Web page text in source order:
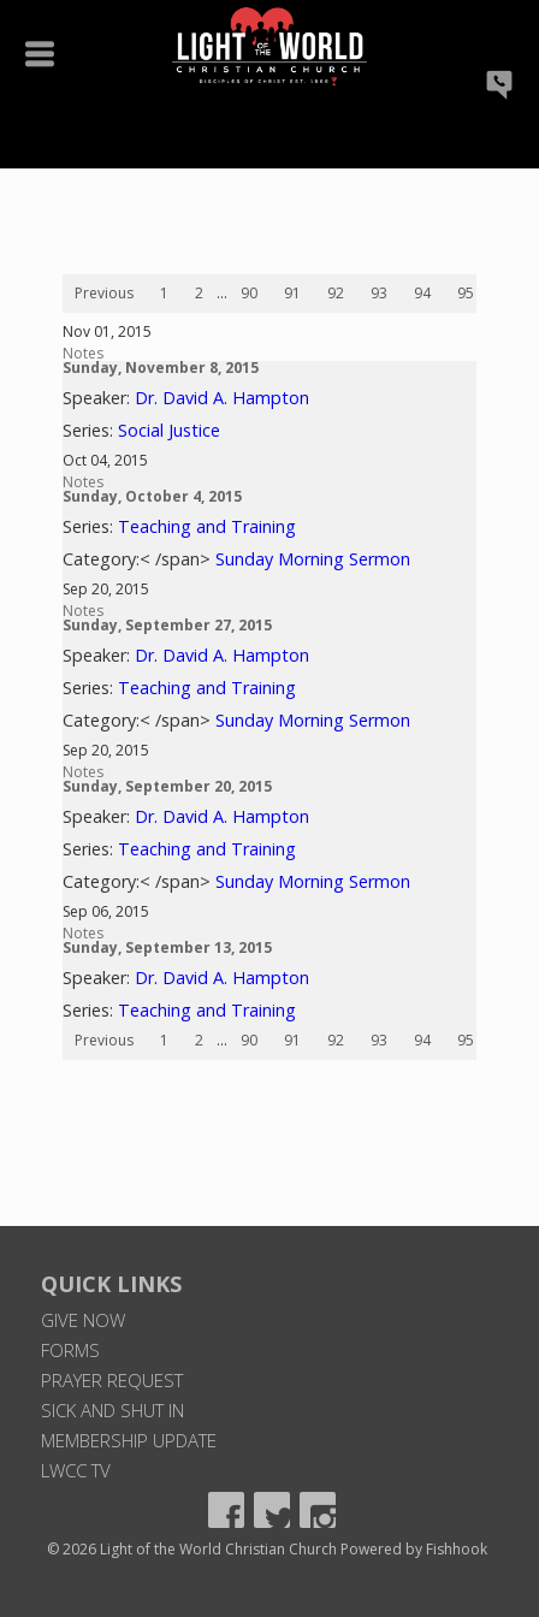
Previous 1 2 ... 90 91 92 93 94 95
Nov 01, 2015
Notes
Sunday, November 8, 2015
Speaker: Dr. David A. Hampton
Series:Social Justice
Oct 04, 2015
Notes
Sunday, October 4, 2015
Series: Teaching and Training
Category:< /span>Sunday Morning Sermon
Sep 20, 2015
Notes
Sunday, September 27, 2015
Speaker: Dr. David A. Hampton
Series: Teaching and Training
Category:< /span>Sunday Morning Sermon
Sep 20, 2015
Notes
Sunday, September 20, 2015
Speaker: Dr. David A. Hampton
Series: Teaching and Training
Category:< /span>Sunday Morning Sermon
Sep 06, 2015
Notes
Sunday, September 13, 2015
Speaker: Dr. David A. Hampton
Series: Teaching and Training
Previous 1 2 ... 90 91 92 93 94 95
QUICK LINKS
GIVE NOW
FORMS
PRAYER REQUEST
SICK AND SHUT IN
MEMBERSHIP UPDATE
LWCC TV
© 2026 Light of the World Christian Church Powered by Fishhook